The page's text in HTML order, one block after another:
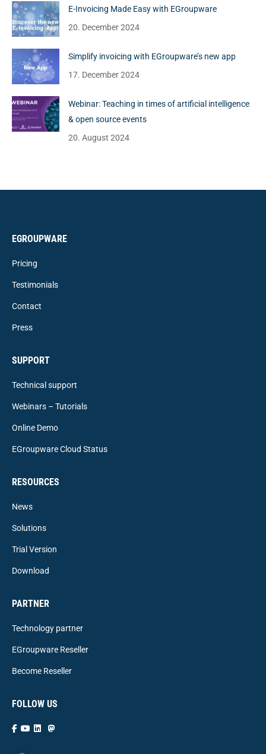
E-Invoicing Made Easy with EGroupware
20. December 2024
Simplify invoicing with EGroupware’s new app
17. December 2024
Webinar: Teaching in times of artificial intelligence
& open source events
20. August 2024
EGROUPWARE
Pricing
Testimonials
Contact
Press
SUPPORT
Technical support
Webinars – Tutorials
Online Demo
EGroupware Cloud Status
RESOURCES
News
Solutions
Trial Version
Download
PARTNER
Technology partner
EGroupware Reseller
Become Reseller
FOLLOW US